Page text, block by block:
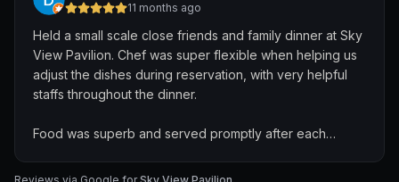
11 months ago
Held a small scale close friends and family dinner at Sky
View Pavilion. Chef was super flexible when helping us
adjust the dishes during reservation, with very helpful
staffs throughout the dinner.
Food was superb and served promptly after each